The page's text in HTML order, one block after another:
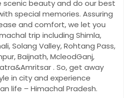
scenic beauty and do our best
special memories. Assuring
and comfort, we let you
trip including Shimla,
Solang Valley, Rohtang Pass,
Baijnath, McleodGanj,
. So, get away
in city and experience
life – Himachal Pradesh.